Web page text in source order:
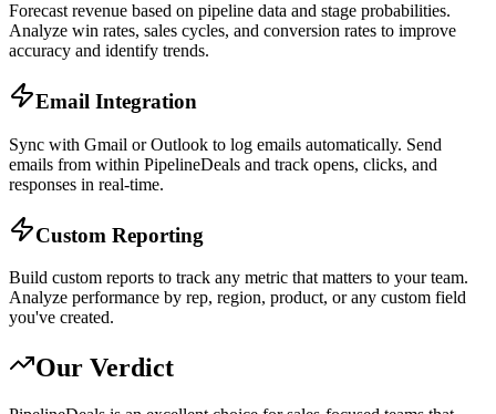
Forecast revenue based on pipeline data and stage probabilities.
Analyze win rates, sales cycles, and conversion rates to improve
accuracy and identify trends.
Email Integration
Sync with Gmail or Outlook to log emails automatically. Send
emails from within PipelineDeals and track opens, clicks, and
responses in real-time.
Custom Reporting
Build custom reports to track any metric that matters to your team.
Analyze performance by rep, region, product, or any custom field
you've created.
Our Verdict